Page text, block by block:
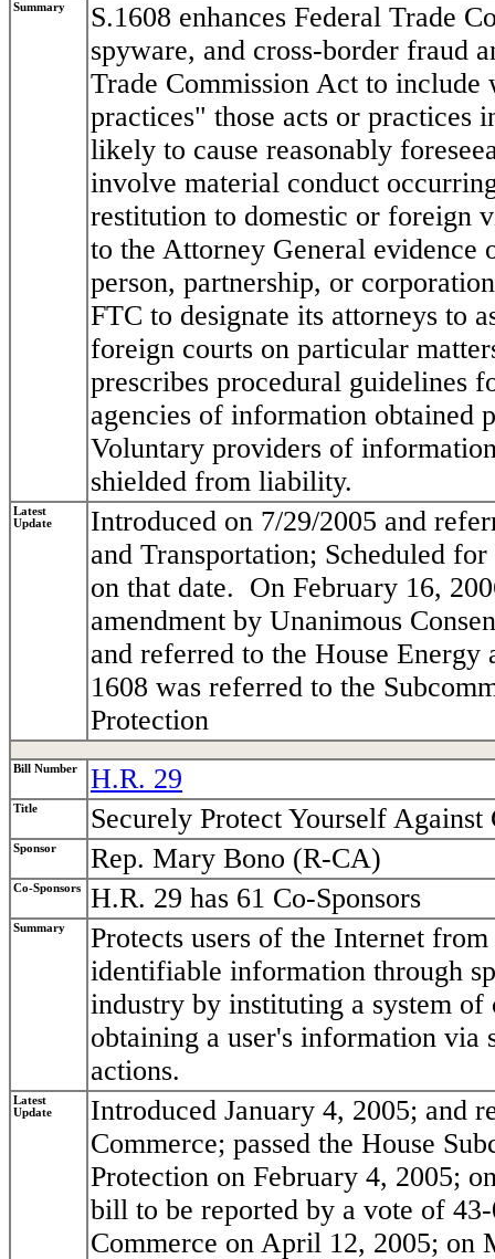
Summary
S.1608 enhances Federal Trade
spyware, and cross-border fraud
Trade Commission Act to
practices" those acts or practices
likely to cause reasonably
involve material conduct
restitution to domestic or foreign
to the Attorney General
person, partnership, or
FTC to designate its attorneys to
foreign courts on particular
prescribes procedural guidelines
agencies of information obtained
Voluntary providers of
shielded from liability.
Latest
Update
Introduced on 7/29/2005 and
and Transportation; Scheduled
on that date. On February 16,
amendment by Unanimous
and referred to the House
1608 was referred to the
Protection
Bill Number H.R. 29
Title Securely Protect Yourself
Sponsor Rep. Mary Bono (R-CA)
Co-Sponsors H.R. 29 has 61 Co-Sponsors
Summary
Protects users of the Internet
identifiable information through
industry by instituting a system of
obtaining a user's information via
actions.
Latest
Update
Introduced January 4, 2005; and
Commerce; passed the House
Protection on February 4, 2005;
bill to be reported by a vote of
Commerce on April 12, 2005; on